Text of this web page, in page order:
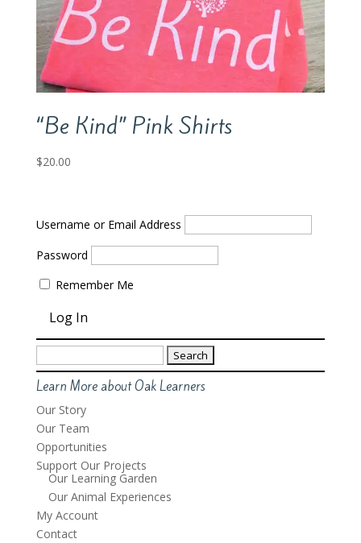
“Be Kind” Pink Shirts
$20.00
Username or Email Address
Password
Remember Me
Search
for:
Learn More about Oak Learners
Our Story
Our Team
Opportunities
Support Our Projects
Our Learning Garden
Our Animal Experiences
My Account
Contact